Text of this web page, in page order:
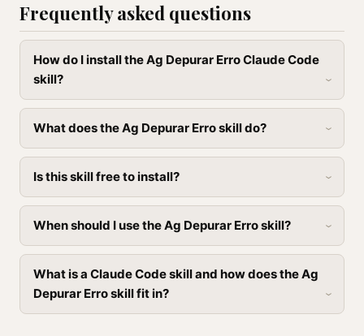
Frequently asked questions
How do I install the Ag Depurar Erro Claude Code
skill?
What does the Ag Depurar Erro skill do?
Is this skill free to install?
When should I use the Ag Depurar Erro skill?
What is a Claude Code skill and how does the Ag
Depurar Erro skill fit in?